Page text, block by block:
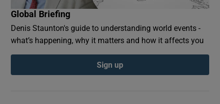
Global Briefing
Denis Staunton's guide to understanding world events -
what’s happening, why it matters and how it affects you
Sign up